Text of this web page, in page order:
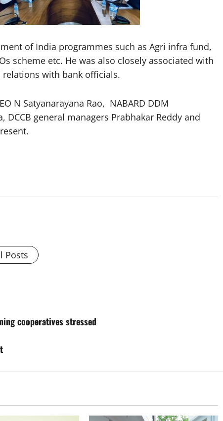
of India programmes such as Agri infra fund,
scheme etc. He was also closely associated with
relations with bank officials.
N Satyanarayana Rao, NABARD DDM
DCCB general managers Prabhakar Reddy and
Posts
cooperatives stressed